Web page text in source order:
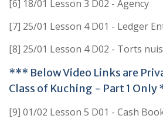
[6] 18/01 Lesson 3 D02 - Agency
[7] 25/01 Lesson 4 D01 - Ledger
[8] 25/01 Lesson 4 D02 - Torts
*** Below Video Links are
Class of Kuching - Part 1
[9] 01/02 Lesson 5 D01 - Cash